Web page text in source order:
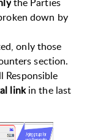
down by
only those
section.
Responsible
linkin the last